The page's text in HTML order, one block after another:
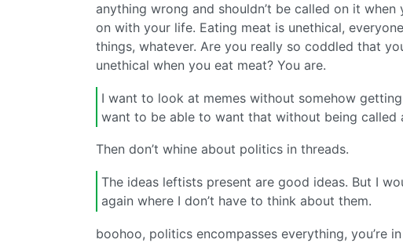
anything wrong and shouldn’t be called on it
on with your life. Eating meat is unethical,
things, whatever. Are you really so coddled that
unethical when you eat meat? You are.
I want to look at memes without somehow
want to be able to want that without being called
Then don’t whine about politics in threads.
The ideas leftists present are good ideas. But I
again where I don’t have to think about them.
boohoo, politics encompasses everything,